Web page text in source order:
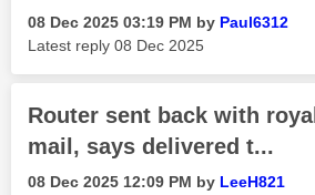
‎08 Dec 2025 03:19 PM by Paul6312
Latest reply ‎08 Dec 2025
Router sent back with royal
mail, says delivered t...
‎08 Dec 2025 12:09 PM by LeeH821